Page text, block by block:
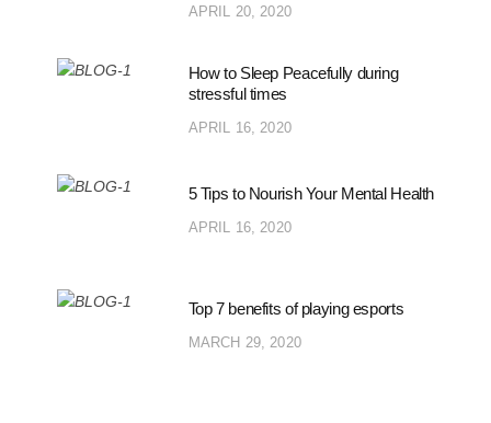
APRIL 20, 2020
How to Sleep Peacefully during
stressful times
APRIL 16, 2020
5 Tips to Nourish Your Mental Health
APRIL 16, 2020
Top 7 benefits of playing esports
MARCH 29, 2020